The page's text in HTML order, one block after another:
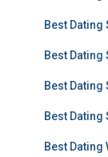
Best
Best Dating
Best Dating
Best
Best Dating